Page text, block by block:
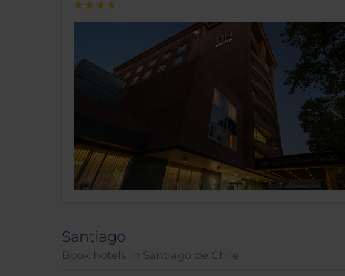
Santiago
Book hotels in Santiago de Chile